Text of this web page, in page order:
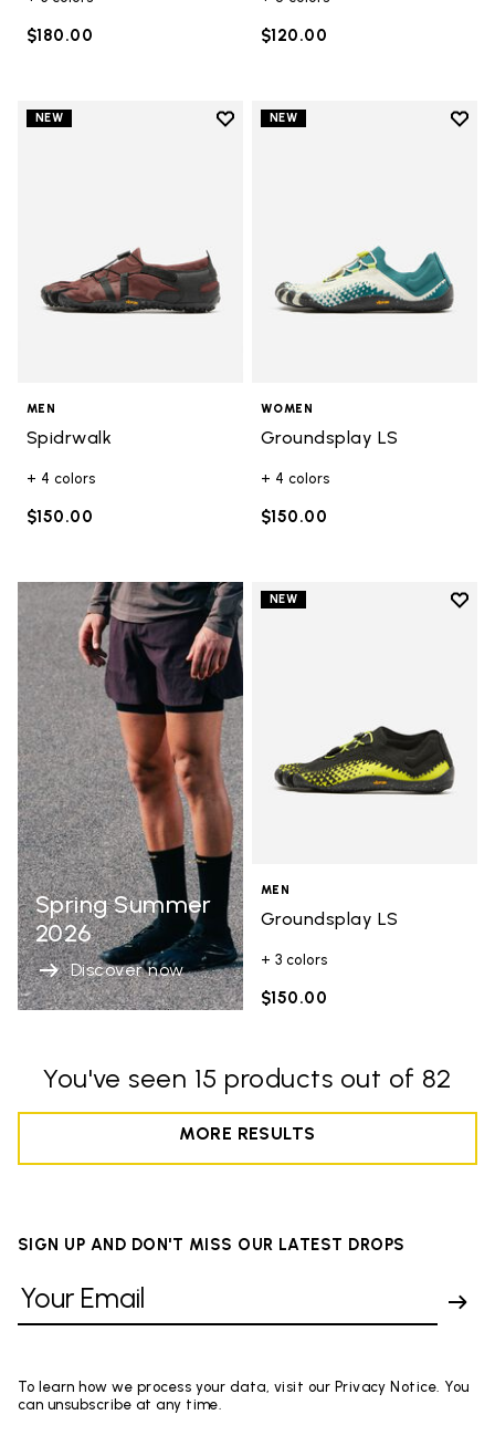
$180.00 $120.00
NEW
Add to wishlist
MEN
Spidrwalk
+ 4 colors
$150.00
NEW
Add
WOMEN
Groundsplay LS
+ 4 colors
$150.00
Spring Summer
2026
Discover now
NEW
Add
MEN
Groundsplay LS
+ 3 colors
$150.00
You've seen 15 products out of 82
MORE RESULTS
SIGN UP AND DON'T MISS OUR LATEST DROPS
To learn how we process your data, visit our Privacy Notice. You
can unsubscribe at any time.